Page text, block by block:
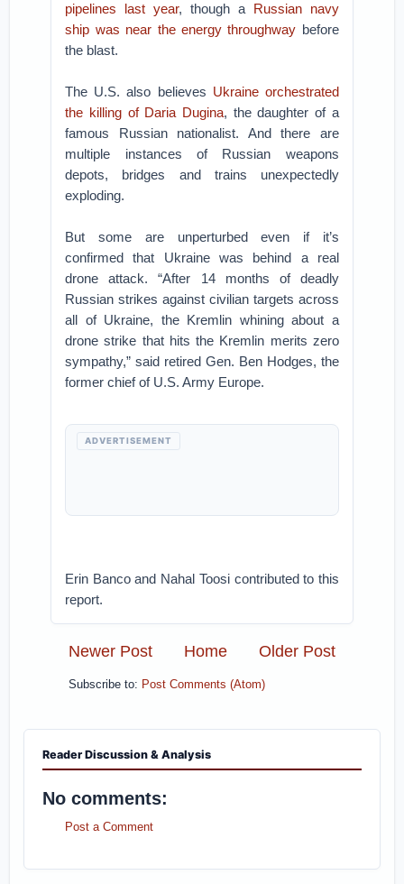
pipelines last year, though a Russian navy
ship was near the energy throughway before
the blast.
The U.S. also believes Ukraine orchestrated
the killing of Daria Dugina, the daughter of a
famous Russian nationalist. And there are
multiple instances of Russian weapons
depots, bridges and trains unexpectedly
exploding.
But some are unperturbed even if it’s
confirmed that Ukraine was behind a real
drone attack. “After 14 months of deadly
Russian strikes against civilian targets across
all of Ukraine, the Kremlin whining about a
drone strike that hits the Kremlin merits zero
sympathy,” said retired Gen. Ben Hodges, the
former chief of U.S. Army Europe.
ADVERTISEMENT
Erin Banco and Nahal Toosi contributed to this
report.
Newer Post Older Post
Home
Subscribe to: Post Comments (Atom)
Reader Discussion & Analysis
No comments:
Post a Comment